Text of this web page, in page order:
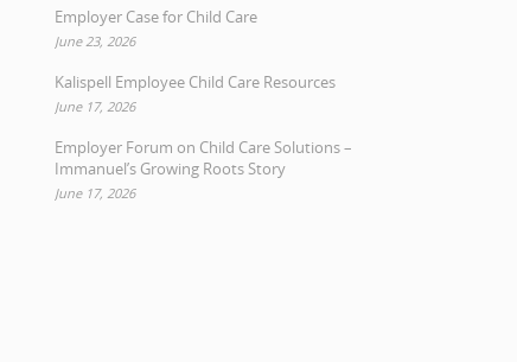
Employer Case for Child Care
June 23, 2026
Kalispell Employee Child Care Resources
June 17, 2026
Employer Forum on Child Care Solutions –
Immanuel’s Growing Roots Story
June 17, 2026